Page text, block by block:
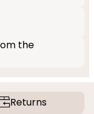
the
Returns